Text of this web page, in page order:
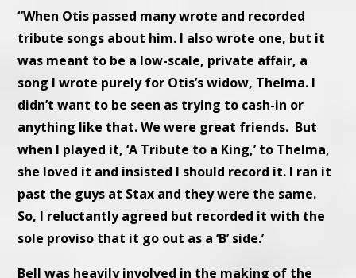
“When Otis passed many wrote and recorded
tribute songs about him. I also wrote one, but it
was meant to be a low-scale, private affair, a
song I wrote purely for Otis’s widow, Thelma. I
didn’t want to be seen as trying to cash-in or
anything like that. We were great friends. But
when I played it, ‘A Tribute to a King,’ to Thelma,
she loved it and insisted I should record it. I ran it
past the guys at Stax and they were the same.
So, I reluctantly agreed but recorded it with the
sole proviso that it go out as a ‘B’ side.’
Bell was heavily involved in the making of the